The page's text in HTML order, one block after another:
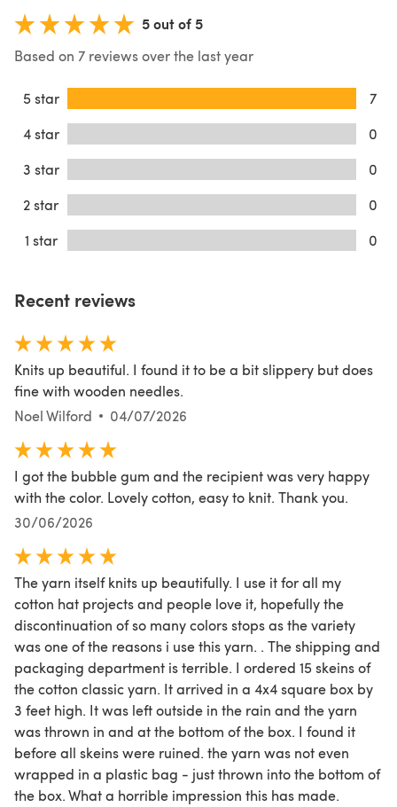
5 out of 5
Based on 7 reviews over the last year
5 star
7
4 star
0
3 star
0
2 star
0
1 star
0
Recent reviews
Knits up beautiful. I found it to be a bit slippery but does
fine with wooden needles.
Noel Wilford
04/07/2026
I got the bubble gum and the recipient was very happy
with the color. Lovely cotton, easy to knit. Thank you.
30/06/2026
The yarn itself knits up beautifully. I use it for all my
cotton hat projects and people love it, hopefully the
discontinuation of so many colors stops as the variety
was one of the reasons i use this yarn. . The shipping and
packaging department is terrible. I ordered 15 skeins of
the cotton classic yarn. It arrived in a 4x4 square box by
3 feet high. It was left outside in the rain and the yarn
was thrown in and at the bottom of the box. I found it
before all skeins were ruined. the yarn was not even
wrapped in a plastic bag - just thrown into the bottom of
the box. What a horrible impression this has made.